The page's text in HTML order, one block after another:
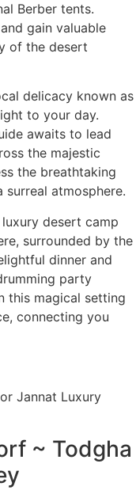
Berber tents.
gain valuable
of the desert
delicacy known as
to your day.
awaits to lead
the majestic
the breathtaking
atmosphere.
desert camp
surrounded by the
dinner and
party
this magical setting
connecting you
Jannat Luxury
~ Todgha